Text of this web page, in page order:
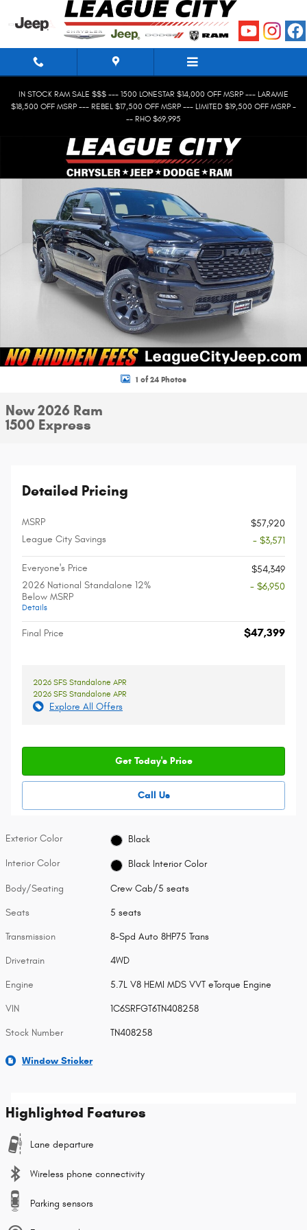
Skip to main content
IN STOCK RAM SALE $$$ --- 1500 LONESTAR $14,000 OFF MSRP --- LARAMIE
$18,500 OFF MSRP --- REBEL $17,500 OFF MSRP --- LIMITED $19,500 OFF MSRP -
-- RHO $69,995
New 2026 Ram 1500 Express Crew Cab Photo 1 of 24
1 of 24 Photos
New 2026 Ram
1500 Express
Detailed Pricing
MSRP
$57,920
League City Savings
- $3,571
Everyone's Price
$54,349
2026 National Standalone 12%
Below MSRP
Details
- $6,950
Final Price $47,399
2026 SFS Standalone APR
2026 SFS Standalone APR
Explore All Offers
Get Today's Price
Call Us
Exterior Color Black
Interior Color Black Interior Color
Body/Seating Crew Cab/5 seats
Seats 5 seats
Transmission 8-Spd Auto 8HP75 Trans
Drivetrain 4WD
Engine 5.7L V8 HEMI MDS VVT eTorque Engine
VIN 1C6SRFGT6TN408258
Stock Number TN408258
Window Sticker
Highlighted Features
Lane departure
Wireless phone connectivity
Parking sensors